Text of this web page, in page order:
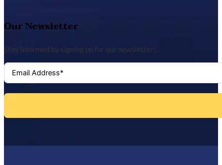
Our Newsletter
Stay informed by signing up for our newsletter!